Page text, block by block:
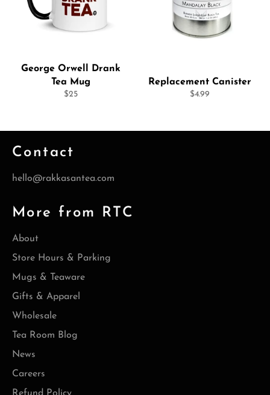
George Orwell Drank
Tea Mug
Regular
$25
Replacement Canister
Regular
$4.99
Contact
hello@rakkasantea.com
More from RTC
About
Store Hours & Parking
Mugs & Teaware
Gifts & Apparel
Wholesale
Tea Room Blog
News
Careers